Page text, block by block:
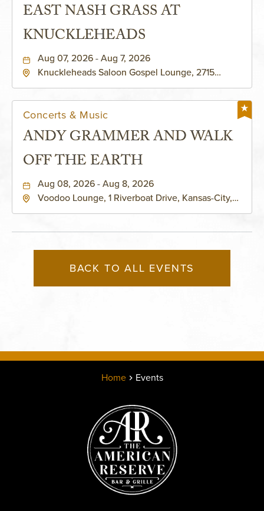
EAST NASH GRASS AT
KNUCKLEHEADS
Aug 07, 2026 - Aug 7, 2026
Knuckleheads Saloon Gospel Lounge, 2715
Concerts & Music
ANDY GRAMMER AND WALK
OFF THE EARTH
Aug 08, 2026 - Aug 8, 2026
Voodoo Lounge, 1 Riverboat Drive, Kansas-City,
BACK TO ALL EVENTS
Home Events